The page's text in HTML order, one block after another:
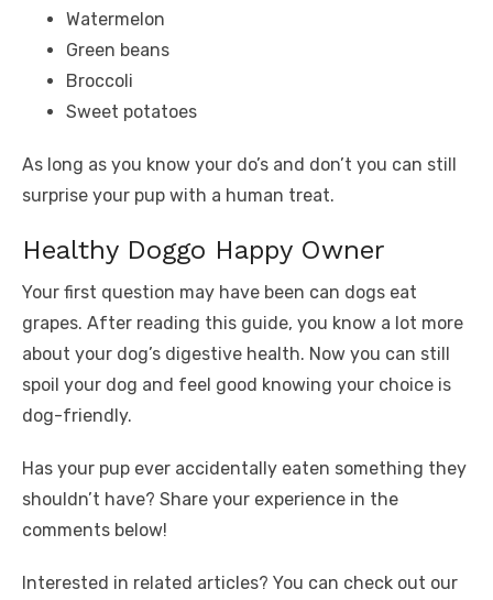
Watermelon
Green beans
Broccoli
Sweet potatoes
As long as you know your do’s and don’t you can still
surprise your pup with a human treat.
Healthy Doggo Happy Owner
Your first question may have been can dogs eat
grapes. After reading this guide, you know a lot more
about your dog’s digestive health. Now you can still
spoil your dog and feel good knowing your choice is
dog-friendly.
Has your pup ever accidentally eaten something they
shouldn’t have? Share your experience in the
comments below!
Interested in related articles? You can check out our